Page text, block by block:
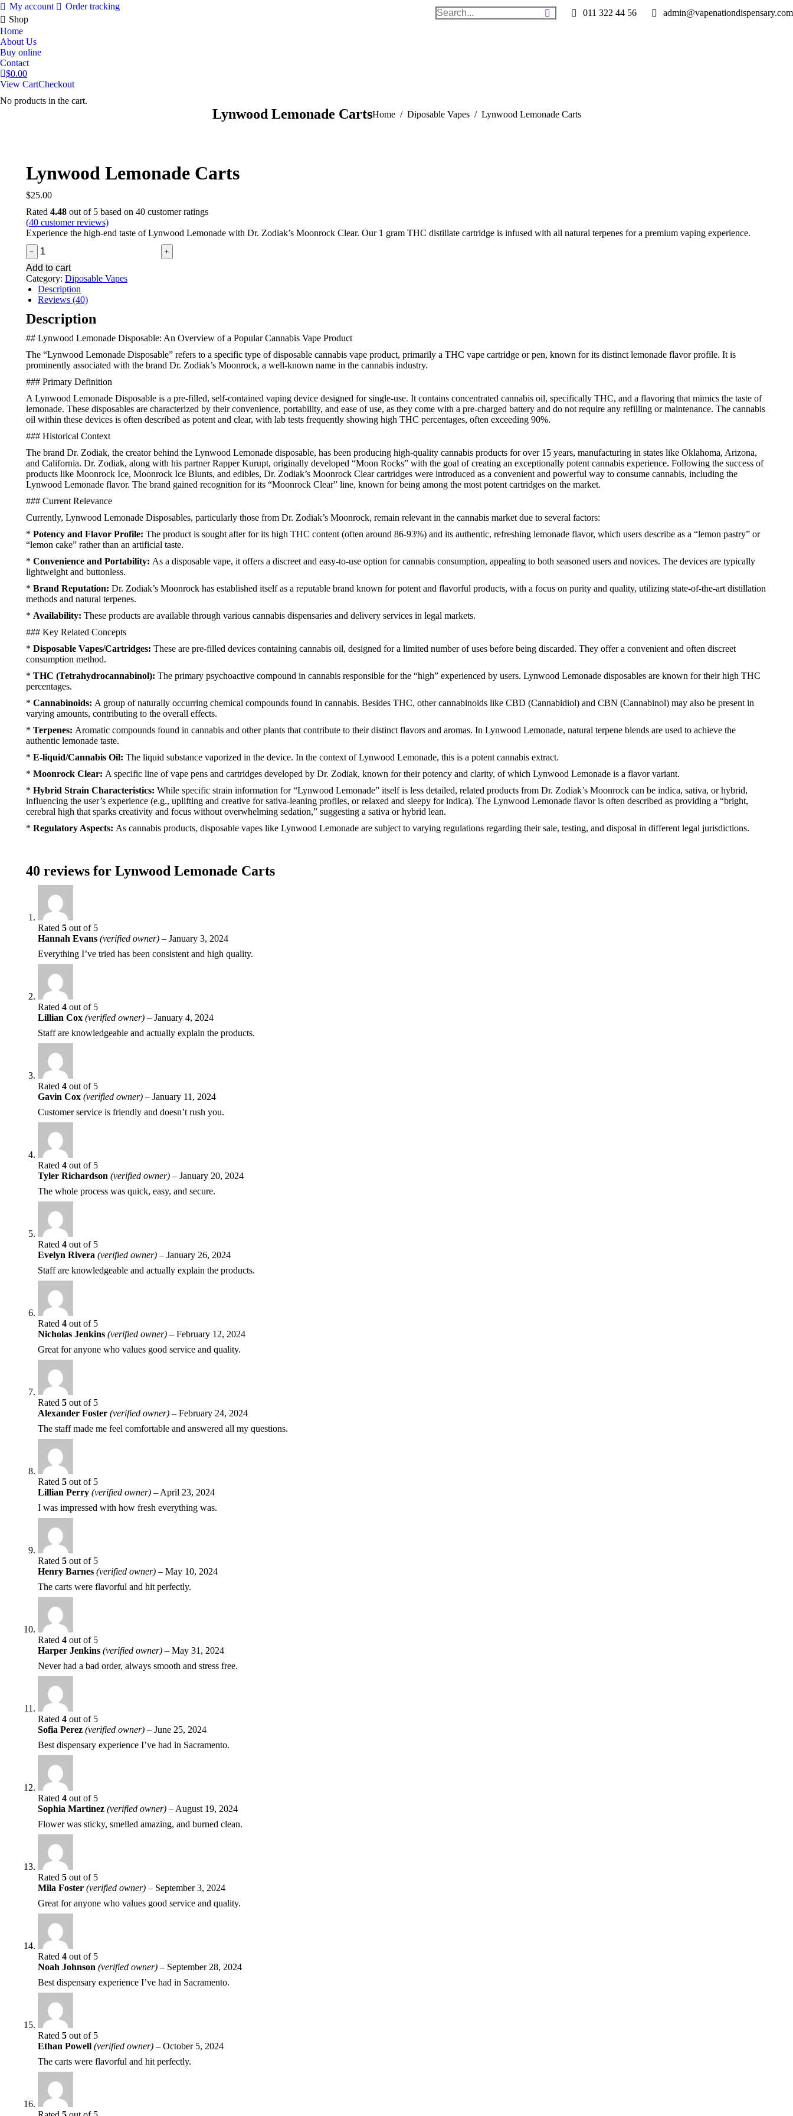
My account
Order tracking
Shop
Search: 011 322 44 56
admin@vapenationdispensary.com
Home
About Us
Buy online
Contact
$0.00
View CartCheckout
No products in the cart.
Lynwood Lemonade CartsYou are here:
Home Diposable Vapes Lynwood Lemonade Carts
Lynwood Lemonade Carts
$25.00
Rated 4.48 out of 5 based on 40 customer ratings
(40 customer reviews)
Experience the high-end taste of Lynwood Lemonade with Dr. Zodiak’s Moonrock Clear. Our 1 gram THC distillate cartridge is infused with all natural terpenes for a premium vaping experience.
Lynwood
Lemonade
Carts
quantity
﹣
﹢
Add to cart
Category: Diposable Vapes
Description
Reviews (40)
Description
## Lynwood Lemonade Disposable: An Overview of a Popular Cannabis Vape Product
The “Lynwood Lemonade Disposable” refers to a specific type of disposable cannabis vape product, primarily a THC vape cartridge or pen, known for its distinct lemonade flavor profile. It is
prominently associated with the brand Dr. Zodiak’s Moonrock, a well-known name in the cannabis industry.
### Primary Definition
A Lynwood Lemonade Disposable is a pre-filled, self-contained vaping device designed for single-use. It contains concentrated cannabis oil, specifically THC, and a flavoring that mimics the taste of
lemonade. These disposables are characterized by their convenience, portability, and ease of use, as they come with a pre-charged battery and do not require any refilling or maintenance. The cannabis
oil within these devices is often described as potent and clear, with lab tests frequently showing high THC percentages, often exceeding 90%.
### Historical Context
The brand Dr. Zodiak, the creator behind the Lynwood Lemonade disposable, has been producing high-quality cannabis products for over 15 years, manufacturing in states like Oklahoma, Arizona,
and California. Dr. Zodiak, along with his partner Rapper Kurupt, originally developed “Moon Rocks” with the goal of creating an exceptionally potent cannabis experience. Following the success of
products like Moonrock Ice, Moonrock Ice Blunts, and edibles, Dr. Zodiak’s Moonrock Clear cartridges were introduced as a convenient and powerful way to consume cannabis, including the
Lynwood Lemonade flavor. The brand gained recognition for its “Moonrock Clear” line, known for being among the most potent cartridges on the market.
### Current Relevance
Currently, Lynwood Lemonade Disposables, particularly those from Dr. Zodiak’s Moonrock, remain relevant in the cannabis market due to several factors:
* Potency and Flavor Profile: The product is sought after for its high THC content (often around 86-93%) and its authentic, refreshing lemonade flavor, which users describe as a “lemon pastry” or
“lemon cake” rather than an artificial taste.
* Convenience and Portability: As a disposable vape, it offers a discreet and easy-to-use option for cannabis consumption, appealing to both seasoned users and novices. The devices are typically
lightweight and buttonless.
* Brand Reputation: Dr. Zodiak’s Moonrock has established itself as a reputable brand known for potent and flavorful products, with a focus on purity and quality, utilizing state-of-the-art distillation
methods and natural terpenes.
* Availability: These products are available through various cannabis dispensaries and delivery services in legal markets.
### Key Related Concepts
* Disposable Vapes/Cartridges: These are pre-filled devices containing cannabis oil, designed for a limited number of uses before being discarded. They offer a convenient and often discreet
consumption method.
* THC (Tetrahydrocannabinol): The primary psychoactive compound in cannabis responsible for the “high” experienced by users. Lynwood Lemonade disposables are known for their high THC
percentages.
* Cannabinoids: A group of naturally occurring chemical compounds found in cannabis. Besides THC, other cannabinoids like CBD (Cannabidiol) and CBN (Cannabinol) may also be present in
varying amounts, contributing to the overall effects.
* Terpenes: Aromatic compounds found in cannabis and other plants that contribute to their distinct flavors and aromas. In Lynwood Lemonade, natural terpene blends are used to achieve the
authentic lemonade taste.
* E-liquid/Cannabis Oil: The liquid substance vaporized in the device. In the context of Lynwood Lemonade, this is a potent cannabis extract.
* Moonrock Clear: A specific line of vape pens and cartridges developed by Dr. Zodiak, known for their potency and clarity, of which Lynwood Lemonade is a flavor variant.
* Hybrid Strain Characteristics: While specific strain information for “Lynwood Lemonade” itself is less detailed, related products from Dr. Zodiak’s Moonrock can be indica, sativa, or hybrid,
influencing the user’s experience (e.g., uplifting and creative for sativa-leaning profiles, or relaxed and sleepy for indica). The Lynwood Lemonade flavor is often described as providing a “bright,
cerebral high that sparks creativity and focus without overwhelming sedation,” suggesting a sativa or hybrid lean.
* Regulatory Aspects: As cannabis products, disposable vapes like Lynwood Lemonade are subject to varying regulations regarding their sale, testing, and disposal in different legal jurisdictions.
40 reviews for Lynwood Lemonade Carts
Rated 5 out of 5
Hannah Evans (verified owner) – January 3, 2024
Everything I’ve tried has been consistent and high quality.
Rated 4 out of 5
Lillian Cox (verified owner) – January 4, 2024
Staff are knowledgeable and actually explain the products.
Rated 4 out of 5
Gavin Cox (verified owner) – January 11, 2024
Customer service is friendly and doesn’t rush you.
Rated 4 out of 5
Tyler Richardson (verified owner) – January 20, 2024
The whole process was quick, easy, and secure.
Rated 4 out of 5
Evelyn Rivera (verified owner) – January 26, 2024
Staff are knowledgeable and actually explain the products.
Rated 4 out of 5
Nicholas Jenkins (verified owner) – February 12, 2024
Great for anyone who values good service and quality.
Rated 5 out of 5
Alexander Foster (verified owner) – February 24, 2024
The staff made me feel comfortable and answered all my questions.
Rated 5 out of 5
Lillian Perry (verified owner) – April 23, 2024
I was impressed with how fresh everything was.
Rated 5 out of 5
Henry Barnes (verified owner) – May 10, 2024
The carts were flavorful and hit perfectly.
Rated 4 out of 5
Harper Jenkins (verified owner) – May 31, 2024
Never had a bad order, always smooth and stress free.
Rated 4 out of 5
Sofia Perez (verified owner) – June 25, 2024
Best dispensary experience I’ve had in Sacramento.
Rated 4 out of 5
Sophia Martinez (verified owner) – August 19, 2024
Flower was sticky, smelled amazing, and burned clean.
Rated 5 out of 5
Mila Foster (verified owner) – September 3, 2024
Great for anyone who values good service and quality.
Rated 4 out of 5
Noah Johnson (verified owner) – September 28, 2024
Best dispensary experience I’ve had in Sacramento.
Rated 5 out of 5
Ethan Powell (verified owner) – October 5, 2024
The carts were flavorful and hit perfectly.